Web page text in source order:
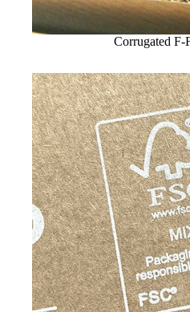
Corrugated F-